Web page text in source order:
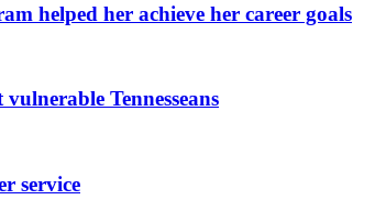
helped her achieve her career goals
Tennesseans
service